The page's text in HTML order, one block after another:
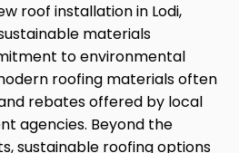
roof installation in Lodi,
materials
to environmental
roofing materials often
rebates offered by local
agencies. Beyond the
sustainable roofing options